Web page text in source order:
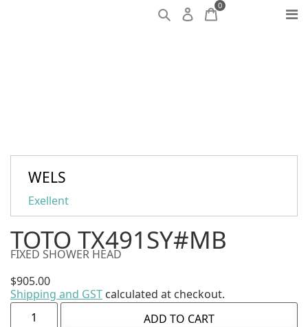
0
WELS
Exellent
TOTO TX491SY#MB
FIXED SHOWER HEAD
$905.00
Shipping and GST calculated at checkout.
ADD TO CART